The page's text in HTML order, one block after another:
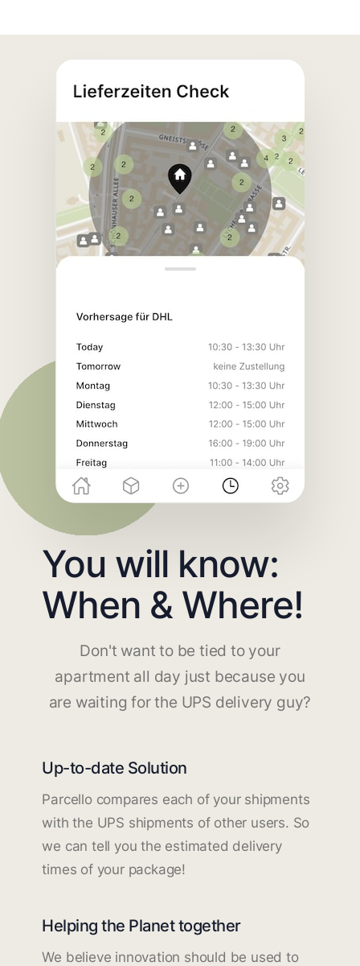
You will know:
When & Where!
Don't want to be tied to your
apartment all day just because you
are waiting for the UPS delivery guy?
Up-to-date Solution
Parcello compares each of your shipments
with the UPS shipments of other users. So
we can tell you the estimated delivery
times of your package!
Helping the Planet together
We believe innovation should be used to